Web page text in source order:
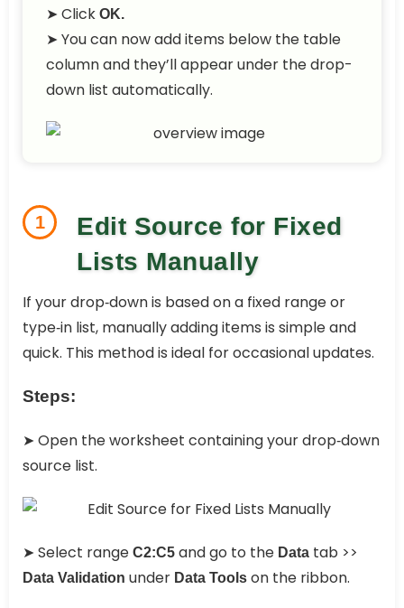
➤ Click OK.
➤ You can now add items below the table
column and they’ll appear under the drop-
down list automatically.
1
Edit Source for Fixed
Lists Manually
If your drop‑down is based on a fixed range or
type‑in list, manually adding items is simple and
quick. This method is ideal for occasional updates.
Steps:
➤ Open the worksheet containing your drop‑down
source list.
➤ Select range C2:C5 and go to the Data tab >>
Data Validation under Data Tools on the ribbon.